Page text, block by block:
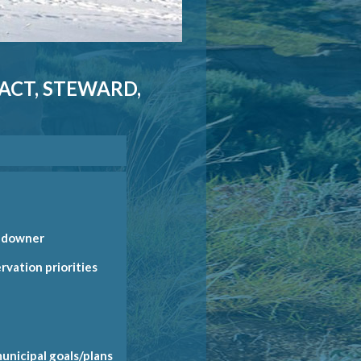
STEWARD,
priorities
goals/plans